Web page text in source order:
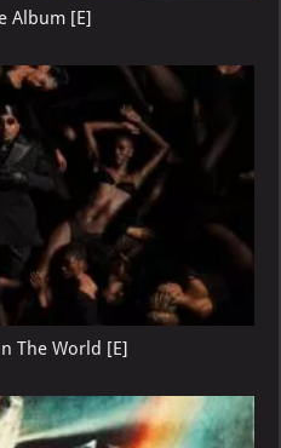
Album [E]
The World [E]